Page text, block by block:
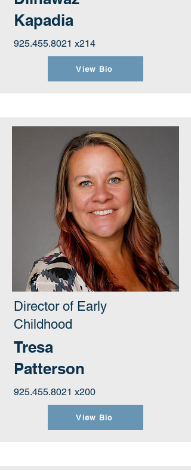
Kapadia
925.455.8021 x214
View Bio
Director of Early
Childhood
Tresa
Patterson
925.455.8021 x200
View Bio